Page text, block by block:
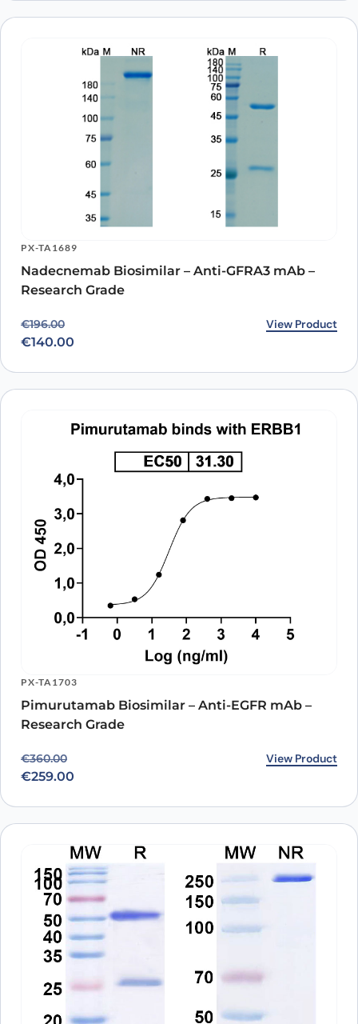
PX-TA1689
Nadecnemab Biosimilar – Anti-GFRA3 mAb –
Research Grade
€196.00
Original price was: €196.00.
€140.00
Current price is: €140.00. View Product
PX-TA1703
Pimurutamab Biosimilar – Anti-EGFR mAb –
Research Grade
€360.00
Original price was: €360.00.
€259.00
Current price is: €259.00. View Product